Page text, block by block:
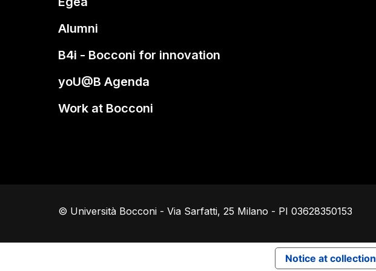
Alumni
B4i - Bocconi for innovation
yoU@B Agenda
Work at Bocconi
© Università Bocconi - Via Sarfatti, 25 Milano - PI 03628350153
Notice at collection